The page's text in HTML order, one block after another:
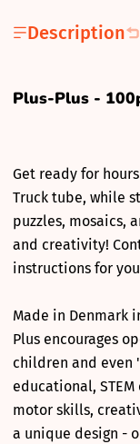
Description
Plus-Plus -
Get ready for
Truck tube, while
puzzles, mosaics,
and creativity!
instructions for
Made in Denmark
Plus encourages
children and even
educational,
motor skills,
a unique design -